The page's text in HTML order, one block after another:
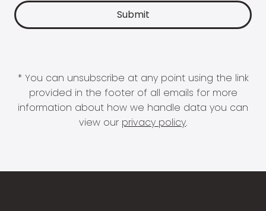
* You can unsubscribe at any point using the link
provided in the footer of all emails for more
information about how we handle data you can
view our privacy policy.